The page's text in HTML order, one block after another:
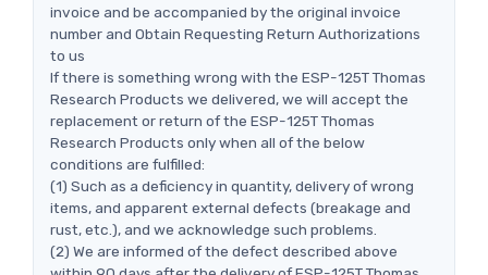
invoice and be accompanied by the original invoice
number and Obtain Requesting Return Authorizations
to us
If there is something wrong with the ESP-125T Thomas
Research Products we delivered, we will accept the
replacement or return of the ESP-125T Thomas
Research Products only when all of the below
conditions are fulfilled:
(1) Such as a deficiency in quantity, delivery of wrong
items, and apparent external defects (breakage and
rust, etc.), and we acknowledge such problems.
(2) We are informed of the defect described above